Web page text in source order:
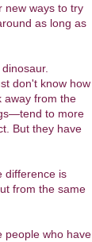
new ways to try
as long as
don't know how
away from the
to more
But they have
difference is
from the same
people who have